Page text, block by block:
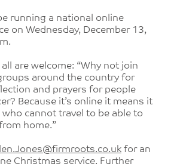
running a national online
on Wednesday, December 13,
all are welcome: “Why not join
around the country for
and prayers for people
Because it’s online it means it
cannot travel to be able to
home.”
for an
Christmas service. Further